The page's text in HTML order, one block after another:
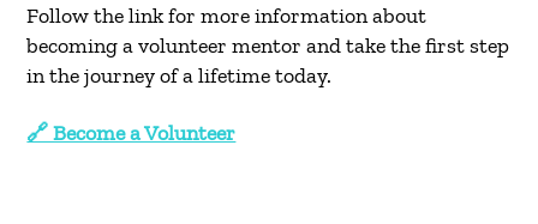
Follow the link for more information about
becoming a volunteer mentor and take the first step
in the journey of a lifetime today.
🔗 Become a Volunteer